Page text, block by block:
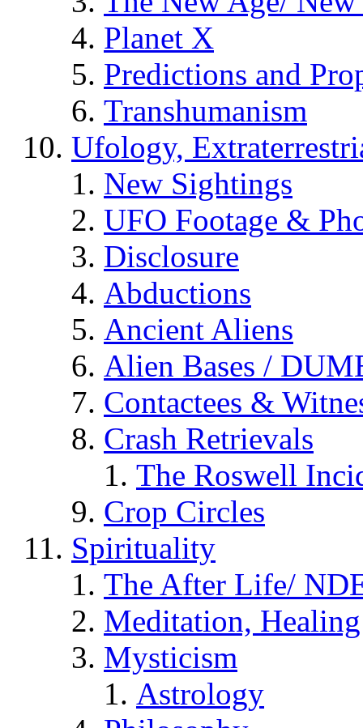
Planet X
Predictions and
Transhumanism
Ufology,
New Sightings
UFO Footage &
Disclosure
Abductions
Ancient Aliens
Alien Bases /
Contactees &
Crash Retrievals
The Roswell
Crop Circles
Spirituality
The After Life/
Meditation,
Mysticism
Astrology